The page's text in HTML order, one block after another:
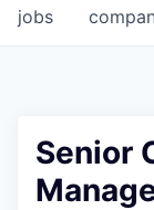
jobs
Senior